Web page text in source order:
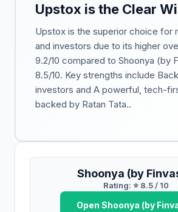
Upstox is the Clear
Upstox is the superior choice for
and investors due to its higher
9.2/10 compared to Shoonya (by
8.5/10. Key strengths include
investors and A powerful, tech-
backed by Ratan Tata..
Shoonya (by
Rating: ⭐ 8.5 / 10
Open Shoonya (by